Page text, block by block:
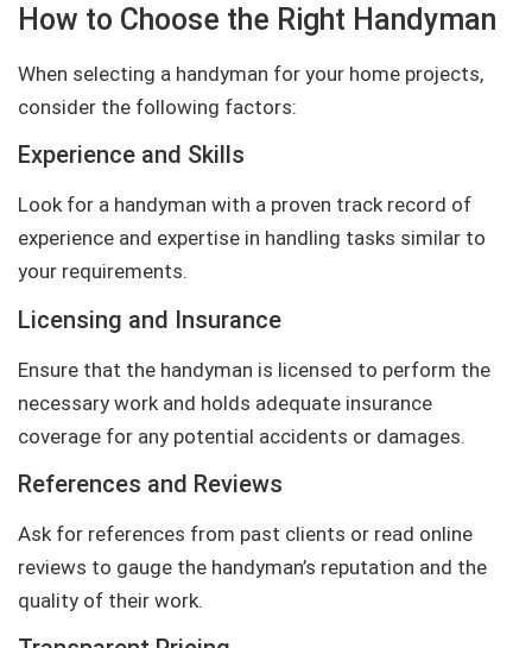
How to Choose the Right Handyman
When selecting a handyman for your home projects,
consider the following factors:
Experience and Skills
Look for a handyman with a proven track record of
experience and expertise in handling tasks similar to
your requirements.
Licensing and Insurance
Ensure that the handyman is licensed to perform the
necessary work and holds adequate insurance
coverage for any potential accidents or damages.
References and Reviews
Ask for references from past clients or read online
reviews to gauge the handyman’s reputation and the
quality of their work.